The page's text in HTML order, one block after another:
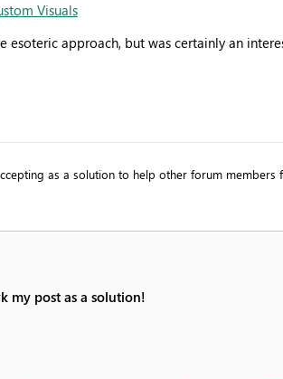
Visuals
esoteric approach, but was certainly an
as a solution to help other forum members
my post as a solution!